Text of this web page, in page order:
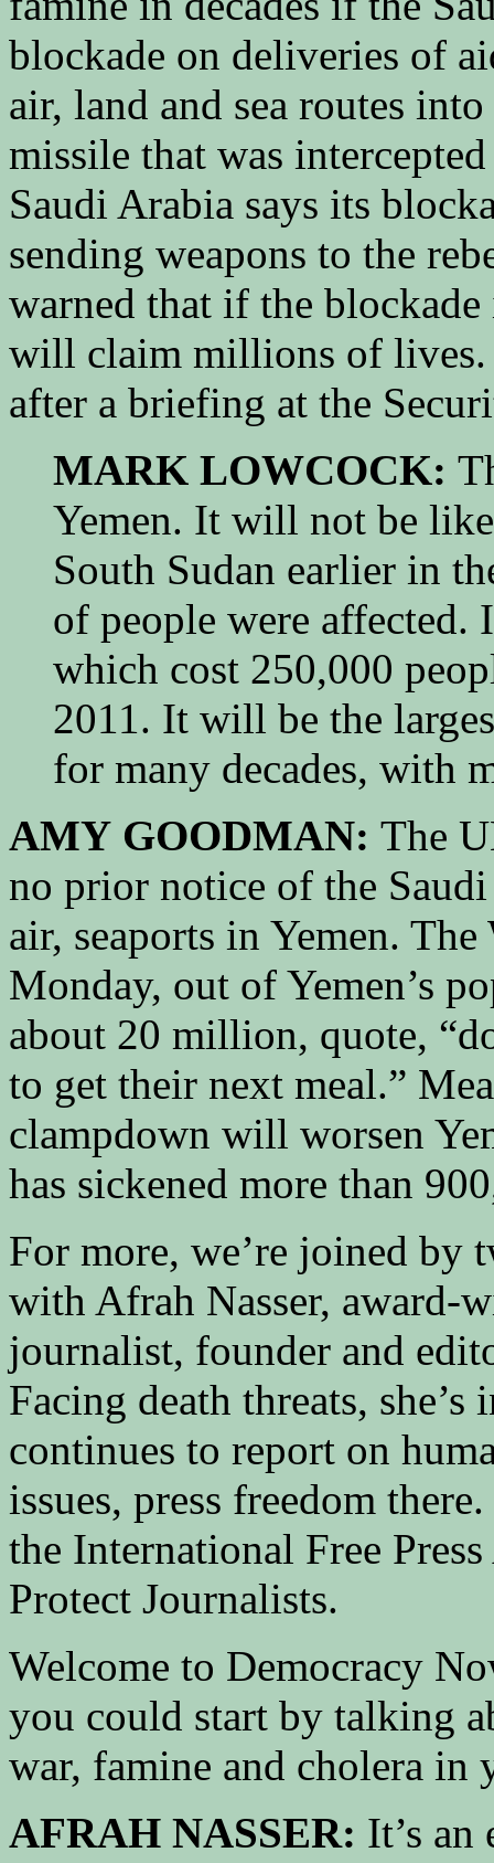
blockade on deliveries of
air, land and sea routes
missile that was
Saudi Arabia says its
sending weapons to the
warned that if the
will claim millions of lives.
after a briefing at the
MARK LOWCOCK:
Yemen. It will not be
South Sudan earlier in
of people were
which cost 250,000
2011. It will be the
for many decades, with
AMY GOODMAN: The
no prior notice of the
air, seaports in Yemen.
Monday, out of Yemen’s
about 20 million, quote,
to get their next meal.”
clampdown will worsen
has sickened more than
For more, we’re joined by
with Afrah Nasser, award-
journalist, founder and
Facing death threats,
continues to report on
issues, press freedom
the International Free
Protect Journalists.
Welcome to Democracy
you could start by talking
war, famine and cholera in
AFRAH NASSER: It’s